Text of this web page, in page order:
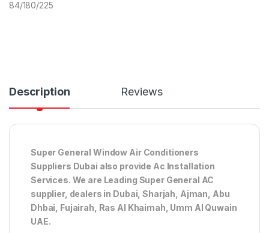
84/180/225
Description Reviews
Super General Window Air Conditioners
Suppliers Dubai also provide Ac Installation
Services. We are Leading Super General AC
supplier, dealers in Dubai, Sharjah, Ajman, Abu
Dhbai, Fujairah, Ras Al Khaimah, Umm Al Quwain
UAE.